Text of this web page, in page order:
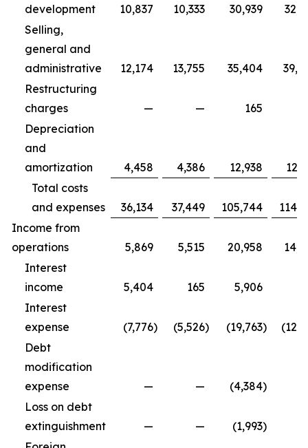
development
10,837 10,333 30,939
Selling,
general and
administrative
12,174 13,755 35,404
Restructuring
charges
— — 165
Depreciation
and
amortization
4,458 4,386 12,938
Total costs
and expenses
36,134 37,449 105,744
Income from
operations
5,869 5,515 20,958
Interest
income
5,404 165 5,906
Interest
expense
(7,776) (5,526) (19,763)
Debt
modification
expense
— — (4,384)
Loss on debt
extinguishment
— — (1,993)